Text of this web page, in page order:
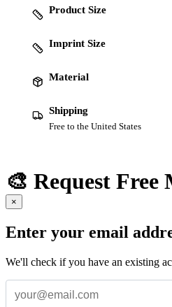
Product Size
Imprint Size
Material
Shipping
Free to the United States
🎨 Request Free
×
Enter your email
We'll check if you have an existing